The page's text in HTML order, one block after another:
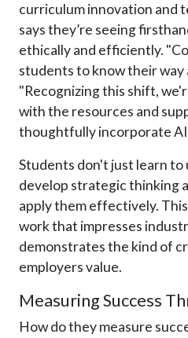
curriculum innovation and
says they’re seeing
ethically and efficiently.
students to know their way
"Recognizing this shift,
with the resources and
thoughtfully incorporate
Students don't just learn
develop strategic thinking
apply them effectively.
work that impresses
demonstrates the kind of
employers value.
Measuring Success
How do they measure